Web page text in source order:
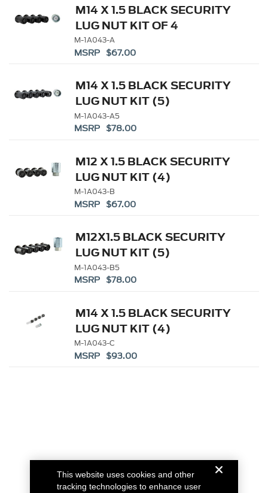
M14 X 1.5 BLACK SECURITY
LUG NUT KIT OF 4
M-1A043-A
MSRP $67.00
M14 X 1.5 BLACK SECURITY
LUG NUT KIT (5)
M-1A043-A5
MSRP $78.00
M12 X 1.5 BLACK SECURITY
LUG NUT KIT (4)
M-1A043-B
MSRP $67.00
M12X1.5 BLACK SECURITY
LUG NUT KIT (5)
M-1A043-B5
MSRP $78.00
M14 X 1.5 BLACK SECURITY
LUG NUT KIT (4)
M-1A043-C
MSRP $93.00
This website uses cookies and other
tracking technologies to enhance user